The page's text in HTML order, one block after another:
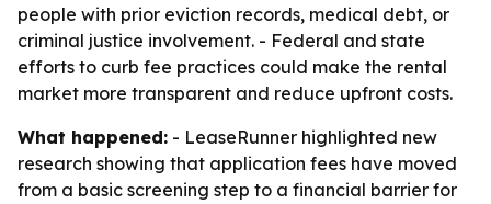
people with prior eviction records, medical debt, or
criminal justice involvement. - Federal and state
efforts to curb fee practices could make the rental
market more transparent and reduce upfront costs.
What happened: - LeaseRunner highlighted new
research showing that application fees have moved
from a basic screening step to a financial barrier for